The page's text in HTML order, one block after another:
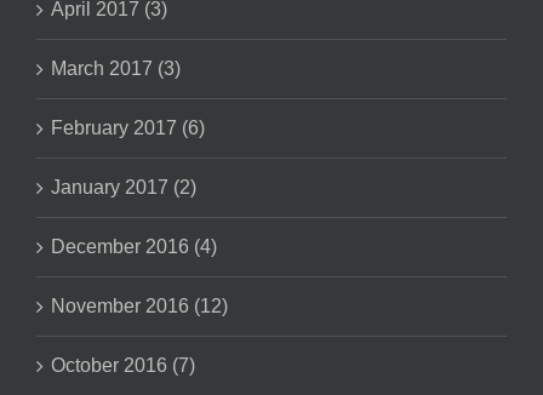
April 2017 (3)
March 2017 (3)
February 2017 (6)
January 2017 (2)
December 2016 (4)
November 2016 (12)
October 2016 (7)